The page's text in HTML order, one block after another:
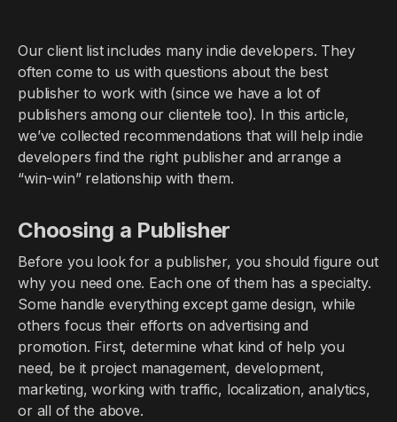
Our client list includes many indie developers. They
often come to us with questions about the best
publisher to work with (since we have a lot of
publishers among our clientele too). In this article,
we’ve collected recommendations that will help indie
developers find the right publisher and arrange a
“win-win” relationship with them.
Choosing a Publisher
Before you look for a publisher, you should figure out
why you need one. Each one of them has a specialty.
Some handle everything except game design, while
others focus their efforts on advertising and
promotion. First, determine what kind of help you
need, be it project management, development,
marketing, working with traffic, localization, analytics,
or all of the above.